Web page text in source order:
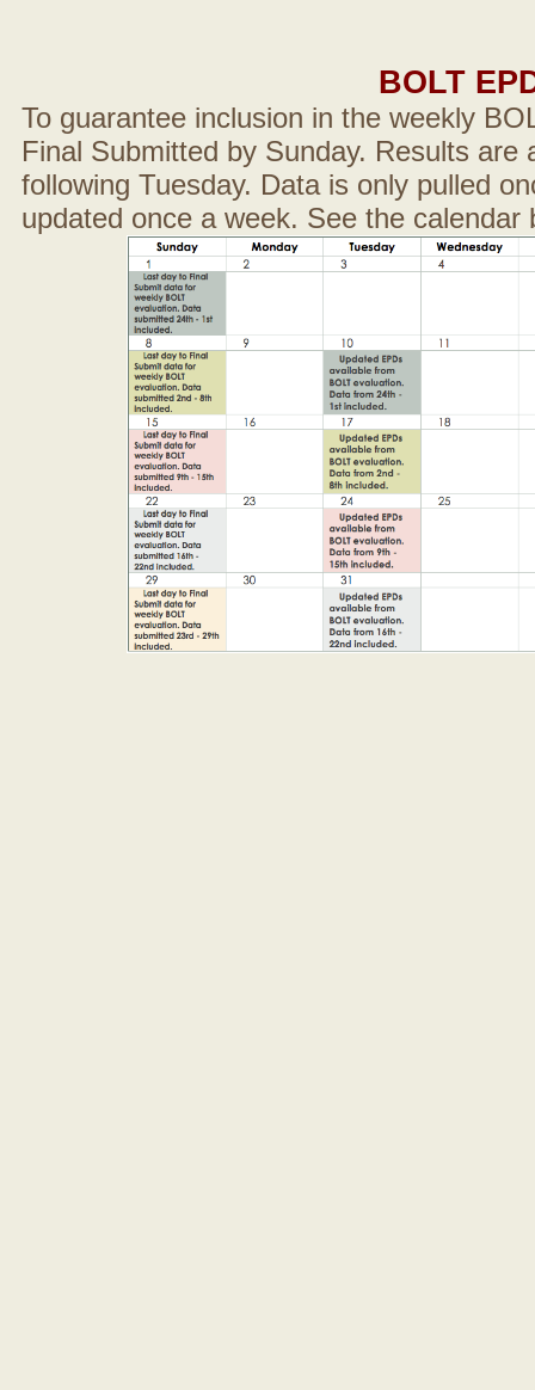
BOLT
To guarantee inclusion in the weekly
Final Submitted by Sunday. Results are
following Tuesday. Data is only pulled
updated once a week. See the calendar